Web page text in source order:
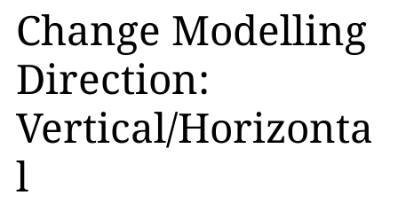
Change Modelling
Direction:
Vertical/Horizonta
l